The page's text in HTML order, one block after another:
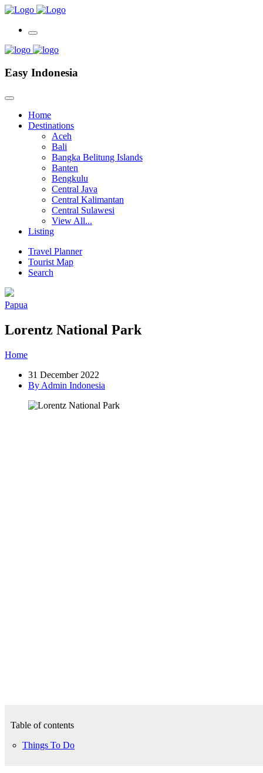
Easy Indonesia
Home
Destinations
Aceh
Bali
Bangka Belitung Islands
Banten
Bengkulu
Central Java
Central Kalimantan
Central Sulawesi
View All...
Listing
Travel Planner
Tourist Map
Search
Papua
Lorentz National Park
Home
31 December 2022
By Admin Indonesia
Table of contents
Things To Do